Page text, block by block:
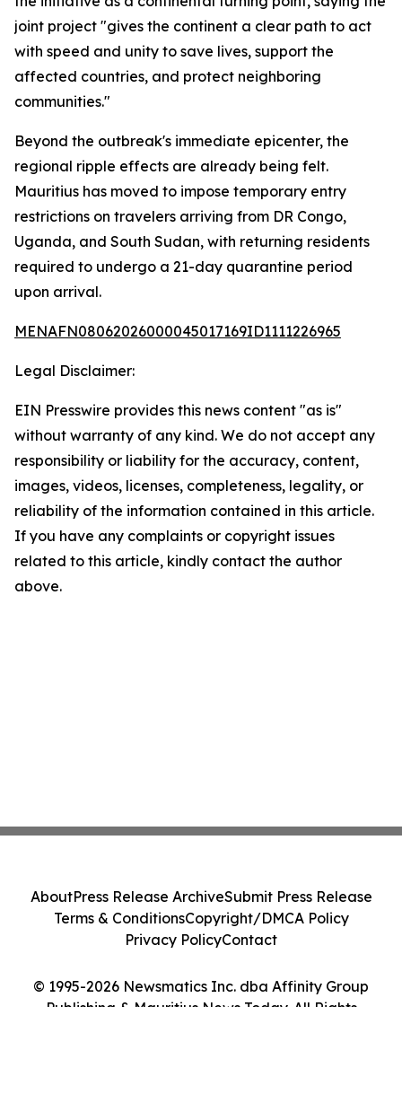
joint project "gives the continent a clear path to act
with speed and unity to save lives, support the
affected countries, and protect neighboring
communities."
Beyond the outbreak's immediate epicenter, the
regional ripple effects are already being felt.
Mauritius has moved to impose temporary entry
restrictions on travelers arriving from DR Congo,
Uganda, and South Sudan, with returning residents
required to undergo a 21-day quarantine period
upon arrival.
MENAFN08062026000045017169ID1111226965
Legal Disclaimer:
EIN Presswire provides this news content "as is"
without warranty of any kind. We do not accept any
responsibility or liability for the accuracy, content,
images, videos, licenses, completeness, legality, or
reliability of the information contained in this article.
If you have any complaints or copyright issues
related to this article, kindly contact the author
above.
© 1995-2026 Newsmatics Inc. dba Affinity Group
Publishing & Mauritius News Today. All Rights
AboutPress Release ArchiveSubmit Press Release
Terms & ConditionsCopyright/DMCA Policy
Privacy PolicyContact